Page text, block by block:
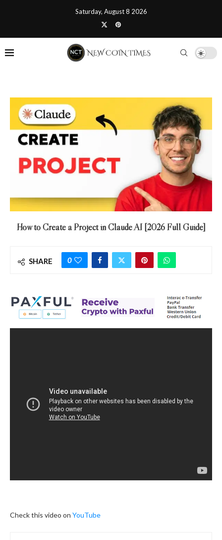
Saturday, August 8 2026
How to Create a Project in Claude AI [2026 Full Guide]
SHARE 0
Check this video on YouTube